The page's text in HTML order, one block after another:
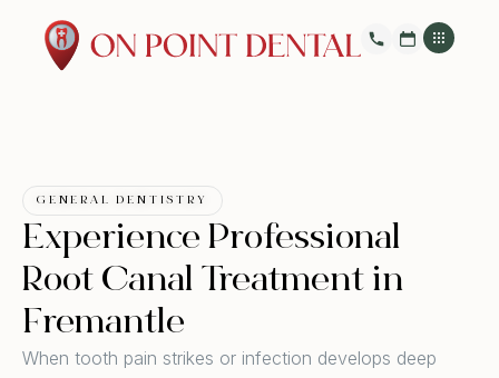
GENERAL DENTISTRY
Experience Professional
Root Canal Treatment in
Fremantle
When tooth pain strikes or infection develops deep